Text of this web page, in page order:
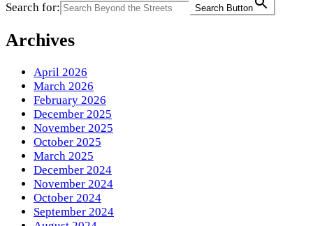
Search for: Search Button
Archives
April 2026
March 2026
February 2026
December 2025
November 2025
October 2025
March 2025
December 2024
November 2024
October 2024
September 2024